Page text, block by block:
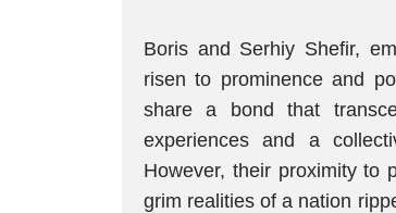
Boris and Serhiy Shefir,
risen to prominence and
share a bond that
experiences and a
However, their proximity to
grim realities of a nation